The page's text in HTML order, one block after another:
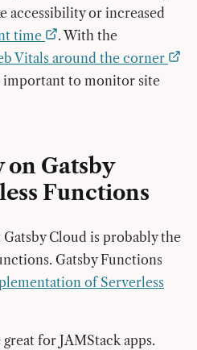
accessibility or increased
time
. With the
Vitals around the corner
important to monitor site
on Gatsby
Functions
Cloud is probably the
Gatsby Functions
of Serverless
for JAMStack apps.